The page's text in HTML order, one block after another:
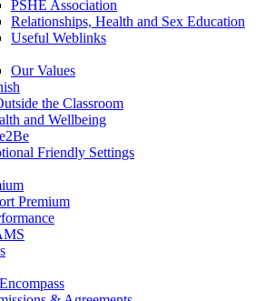
PSHE Association
Relationships, Health and Sex Education
Useful Weblinks
Our Values
the Classroom
and Wellbeing
Friendly Settings
Premium